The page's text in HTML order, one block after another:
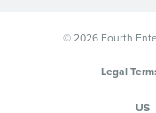
© 2026 Fourth
Legal
US